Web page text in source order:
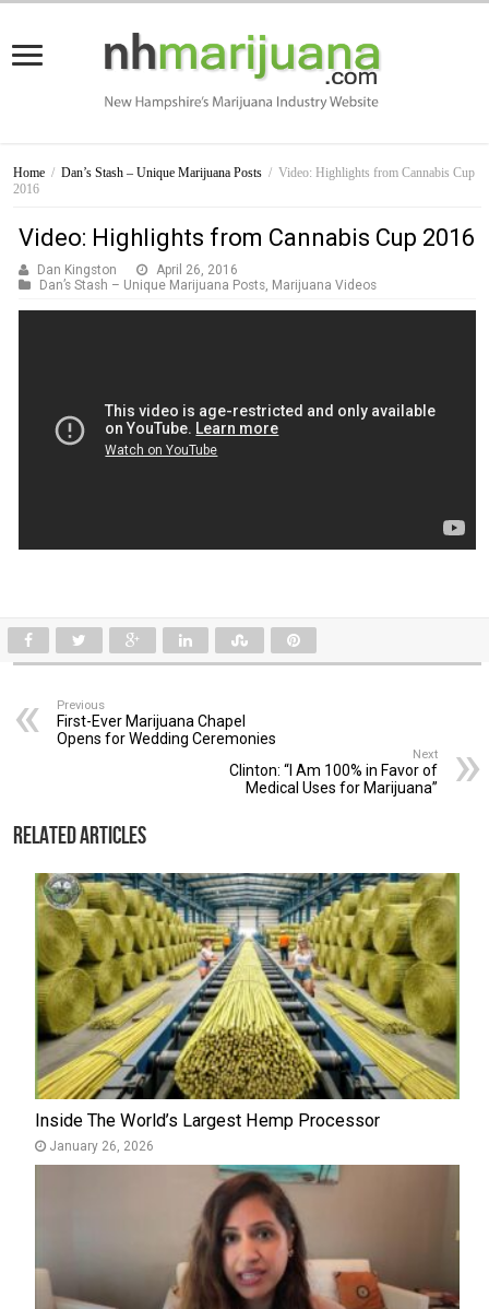
Home / Dan’s Stash – Unique Marijuana Posts / Video: Highlights from Cannabis Cup
2016
Video: Highlights from Cannabis Cup 2016
Dan Kingston
April 26, 2016
Dan’s Stash – Unique Marijuana Posts, Marijuana Videos
Previous
First-Ever Marijuana Chapel
Opens for Wedding Ceremonies
Next
Clinton: “I Am 100% in Favor of
Medical Uses for Marijuana”
Related Articles
Inside The World’s Largest Hemp Processor
January 26, 2026